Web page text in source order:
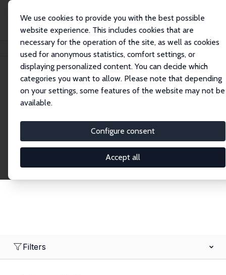
We use cookies to provide you with the best possible
website experience. This includes cookies that are
necessary for the operation of the site, as well as cookies
used for anonymous statistics, comfort settings, or
displaying personalized content. You can decide which
categories you want to allow. Please note that depending
on your settings, some features of the website may not be
available.
Configure consent
Accept all
Search
Explore the Network
economics. Dive into our worldwide network of over
2,000 Research Fellows and Affiliates. Filter by
institution, country, or research area using the left
Filters